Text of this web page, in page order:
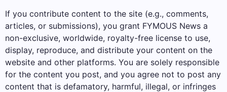
If you contribute content to the site (e.g., comments,
articles, or submissions), you grant FYMOUS News a
non-exclusive, worldwide, royalty-free license to use,
display, reproduce, and distribute your content on the
website and other platforms. You are solely responsible
for the content you post, and you agree not to post any
content that is defamatory, harmful, illegal, or infringes